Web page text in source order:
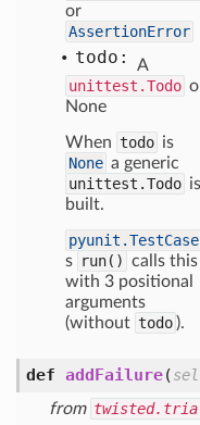
or
AssertionError
todo:
A
unittest.Todo
None
When todo is
None a generic
unittest.Todo is
built.
pyunit.TestCase
s run() calls this
with 3 positional
arguments
(without todo ).
def addFailure(
from